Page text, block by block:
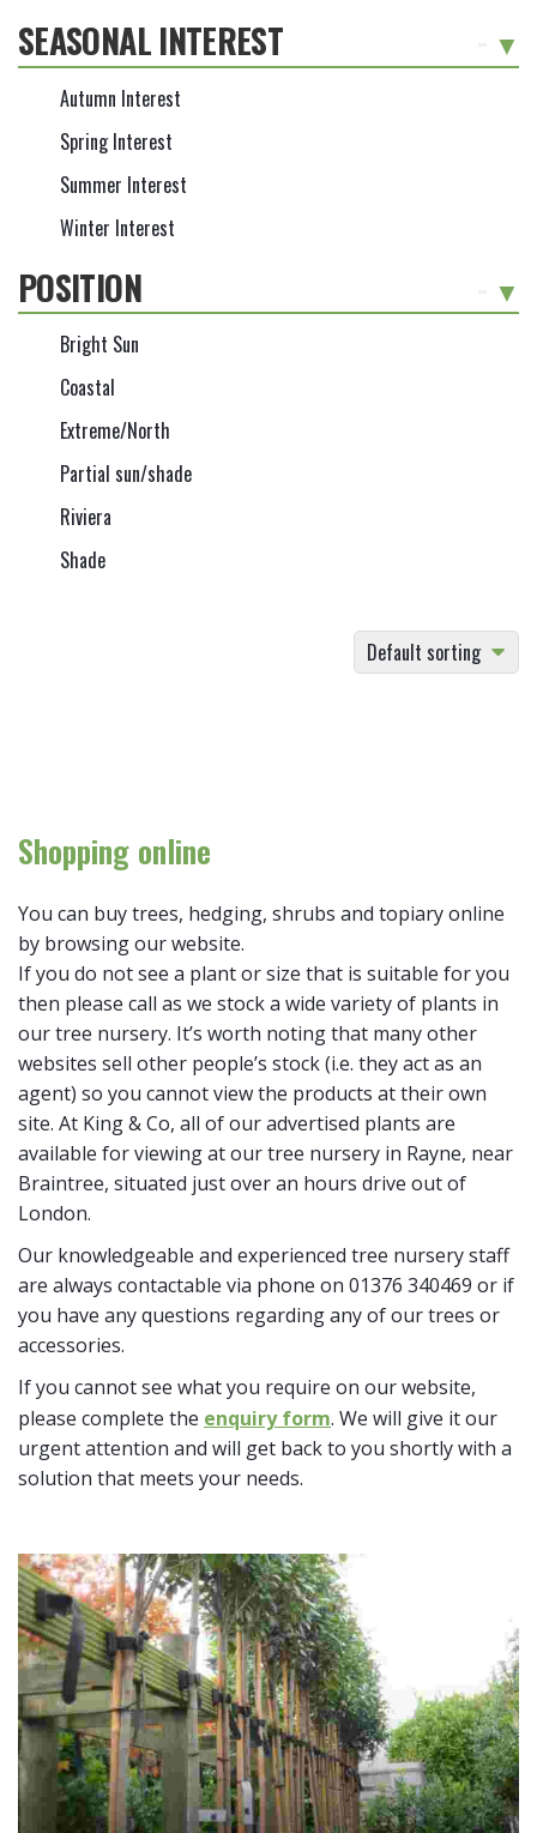
SEASONAL INTEREST
Autumn Interest
Spring Interest
Summer Interest
Winter Interest
POSITION
Bright Sun
Coastal
Extreme/North
Partial sun/shade
Riviera
Shade
Default sorting
Shopping online
You can buy trees, hedging, shrubs and topiary online
by browsing our website.
If you do not see a plant or size that is suitable for you
then please call as we stock a wide variety of plants in
our tree nursery. It’s worth noting that many other
websites sell other people’s stock (i.e. they act as an
agent) so you cannot view the products at their own
site. At King & Co, all of our advertised plants are
available for viewing at our tree nursery in Rayne, near
Braintree, situated just over an hours drive out of
London.
Our knowledgeable and experienced tree nursery staff
are always contactable via phone on 01376 340469 or if
you have any questions regarding any of our trees or
accessories.
If you cannot see what you require on our website,
please complete the enquiry form. We will give it our
urgent attention and will get back to you shortly with a
solution that meets your needs.